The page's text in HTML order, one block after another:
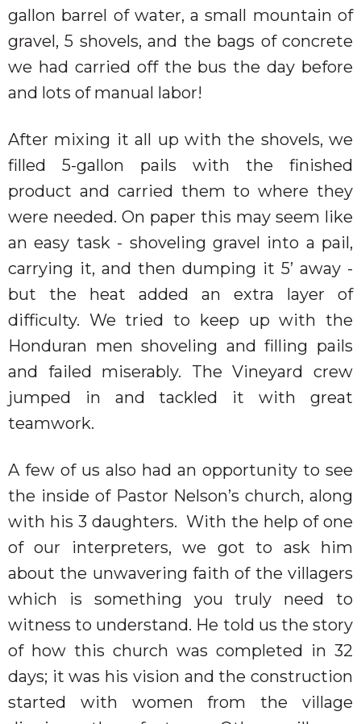
gallon barrel of water, a small mountain of
gravel, 5 shovels, and the bags of concrete
we had carried off the bus the day before
and lots of manual labor!
After mixing it all up with the shovels, we
filled 5-gallon pails with the finished
product and carried them to where they
were needed. On paper this may seem like
an easy task - shoveling gravel into a pail,
carrying it, and then dumping it 5’ away -
but the heat added an extra layer of
difficulty. We tried to keep up with the
Honduran men shoveling and filling pails
and failed miserably. The Vineyard crew
jumped in and tackled it with great
teamwork.
A few of us also had an opportunity to see
the inside of Pastor Nelson’s church, along
with his 3 daughters. With the help of one
of our interpreters, we got to ask him
about the unwavering faith of the villagers
which is something you truly need to
witness to understand. He told us the story
of how this church was completed in 32
days; it was his vision and the construction
started with women from the village